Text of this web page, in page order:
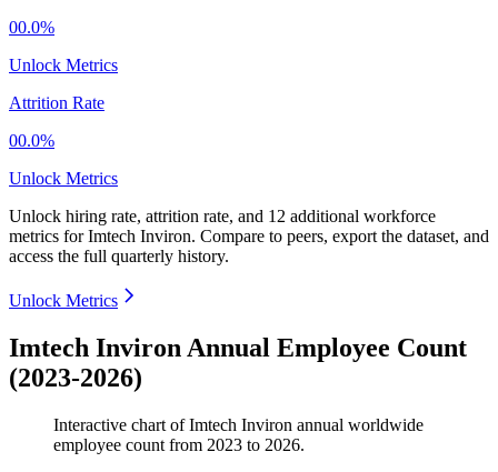
00.0%
Unlock Metrics
Attrition Rate
00.0%
Unlock Metrics
Unlock hiring rate, attrition rate, and 12 additional workforce
metrics forImtech Inviron. Compare to peers, export the dataset, and
access the full quarterly history.
Unlock Metrics
Imtech Inviron Annual Employee Count
(2023-2026)
Interactive chart ofImtech Inviron annual worldwide
employee count from 2023 to 2026.